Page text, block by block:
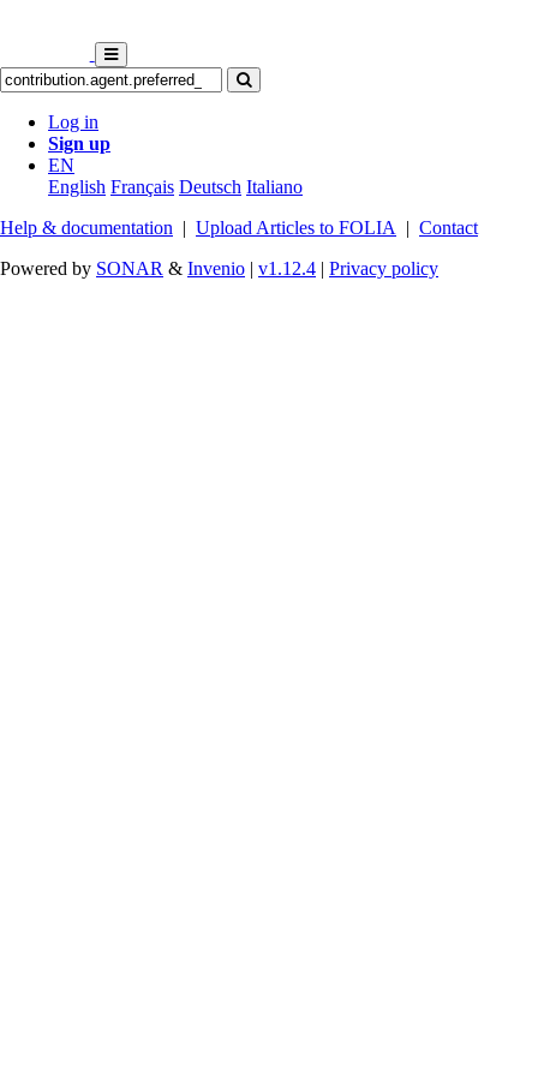
Log in
Sign up
EN
English Français Deutsch Italiano
Help & documentation | Upload Articles to FOLIA | Contact
Powered by SONAR & Invenio | v1.12.4 | Privacy policy